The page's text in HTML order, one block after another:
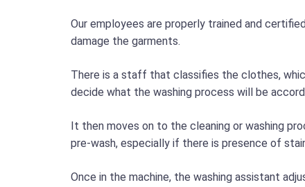
Our employees are properly trained and
damage the garments.
There is a staff that classifies the clothes,
decide what the washing process will be
It then moves on to the cleaning or washing
pre-wash, especially if there is presence of
Once in the machine, the washing assistant